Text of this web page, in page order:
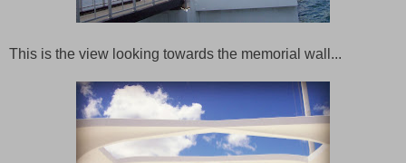
This is the view looking towards the memorial wall...